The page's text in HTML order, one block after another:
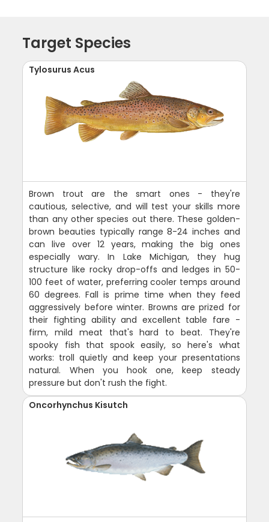
Target Species
Tylosurus Acus
Brown trout are the smart ones - they're
cautious, selective, and will test your skills more
than any other species out there. These golden-
brown beauties typically range 8-24 inches and
can live over 12 years, making the big ones
especially wary. In Lake Michigan, they hug
structure like rocky drop-offs and ledges in 50-
100 feet of water, preferring cooler temps around
60 degrees. Fall is prime time when they feed
aggressively before winter. Browns are prized for
their fighting ability and excellent table fare -
firm, mild meat that's hard to beat. They're
spooky fish that spook easily, so here's what
works: troll quietly and keep your presentations
natural. When you hook one, keep steady
pressure but don't rush the fight.
Oncorhynchus Kisutch